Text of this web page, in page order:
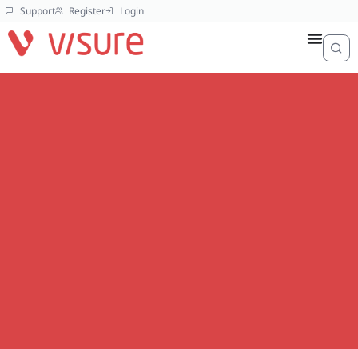
Support Register Login